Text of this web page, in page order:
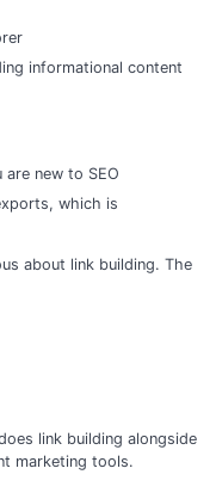
informational content
new to SEO
which is
about link building. The
link building alongside
marketing tools.